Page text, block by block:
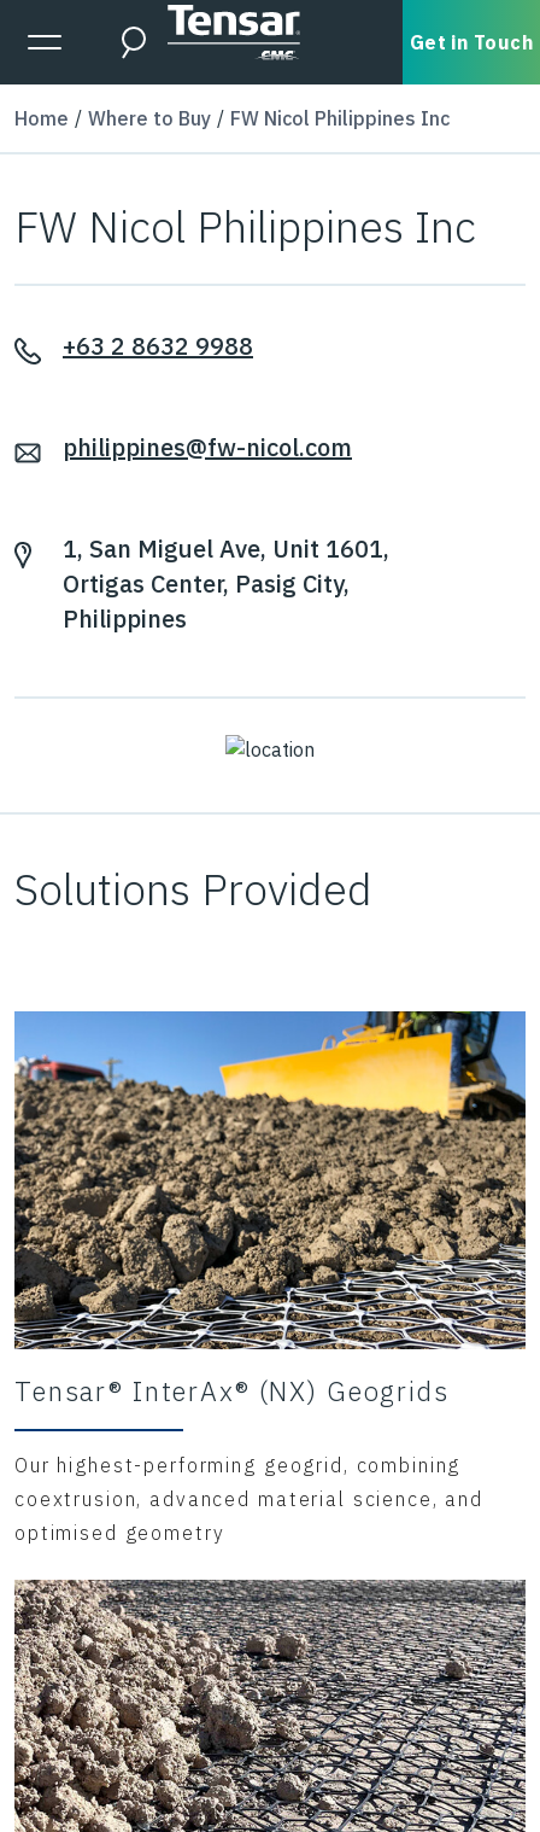
Skip to main content
Expanded Menu Toggle
Search Get in Touch
Home Where to Buy FW Nicol Philippines Inc
FW Nicol Philippines Inc
+63 2 8632 9988
philippines@fw-nicol.com
1, San Miguel Ave, Unit 1601,
Ortigas Center, Pasig City,
Philippines
Solutions Provided
Tensar® InterAx® (NX) Geogrids
Our highest-performing geogrid, combining
coextrusion, advanced material science, and
optimised geometry